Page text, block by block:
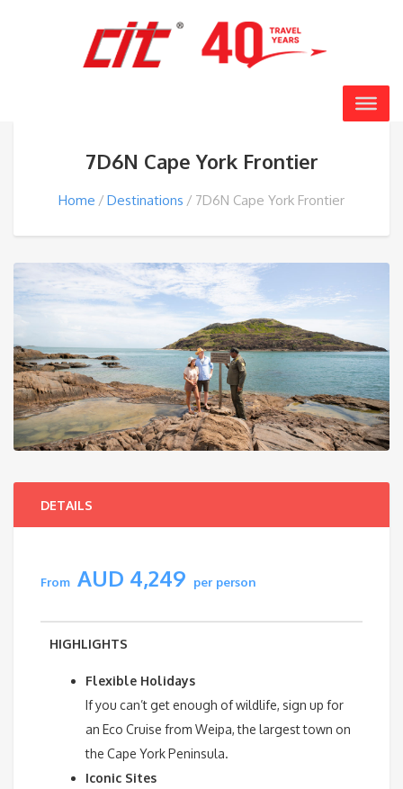
7D6N Cape York Frontier
Home Destinations 7D6N Cape York Frontier
DETAILS
From AUD 4,249 per person
HIGHLIGHTS
Flexible Holidays
If you can’t get enough of wildlife, sign up for
an Eco Cruise from Weipa, the largest town on
the Cape York Peninsula.
Iconic Sites